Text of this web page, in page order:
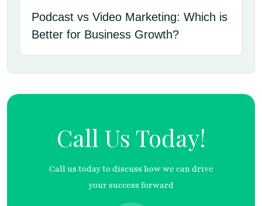
Podcast vs Video Marketing: Which is
Better for Business Growth?
Call Us Today!
Call us today to discuss how we can drive
your success forward